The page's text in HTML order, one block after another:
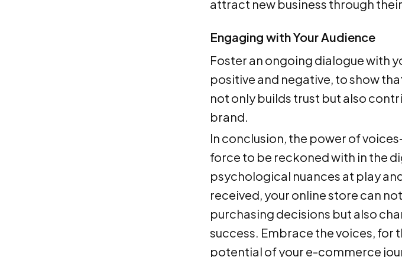
attract new business through
Engaging with Your Audience
Foster an ongoing dialogue with
positive and negative, to show
not only builds trust but also
brand.
In conclusion, the power of
force to be reckoned with in the
psychological nuances at play
received, your online store can
purchasing decisions but also
success. Embrace the voices, for
potential of your e-commerce